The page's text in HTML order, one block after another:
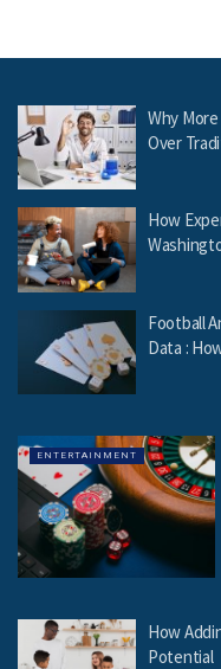
Why
Over
How
Football
Data :
ENTERTAINMENT
How
Potential